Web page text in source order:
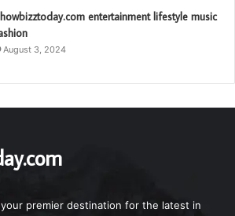
entertainment lifestyle music
August 3, 2024
premier destination for the latest in